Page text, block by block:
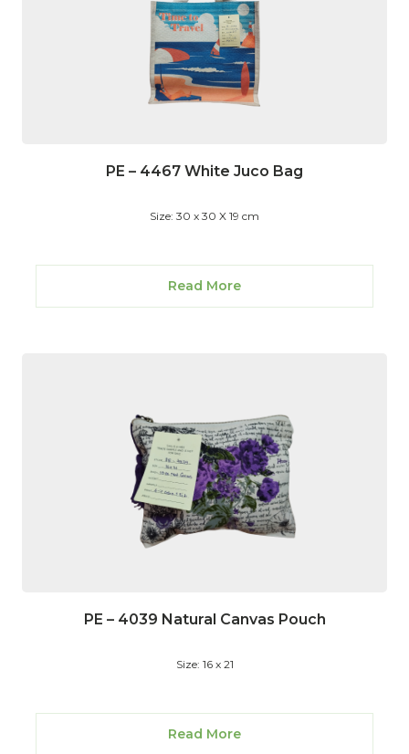
PE – 4467 White Juco Bag
Size: 30 x 30 X 19 cm
Read More
PE – 4039 Natural Canvas Pouch
Size: 16 x 21
Read More